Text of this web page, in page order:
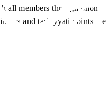
all members through phone
and tarbiyyati points are